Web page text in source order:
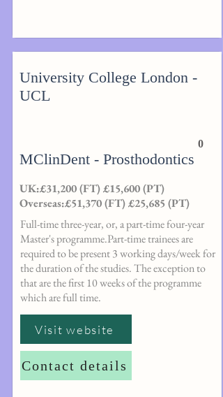
University College London -
UCL
0
MClinDent - Prosthodontics
UK:£31,200 (FT) £15,600 (PT)
Overseas:£51,370 (FT) £25,685 (PT)
Full-time three-year, or, a part-time four-year
Master's programme.Part-time trainees are
required to be present 3 working days/week for
the duration of the studies. The exception to
that are the first 10 weeks of the programme
which are full time.
Visit website
Contact details